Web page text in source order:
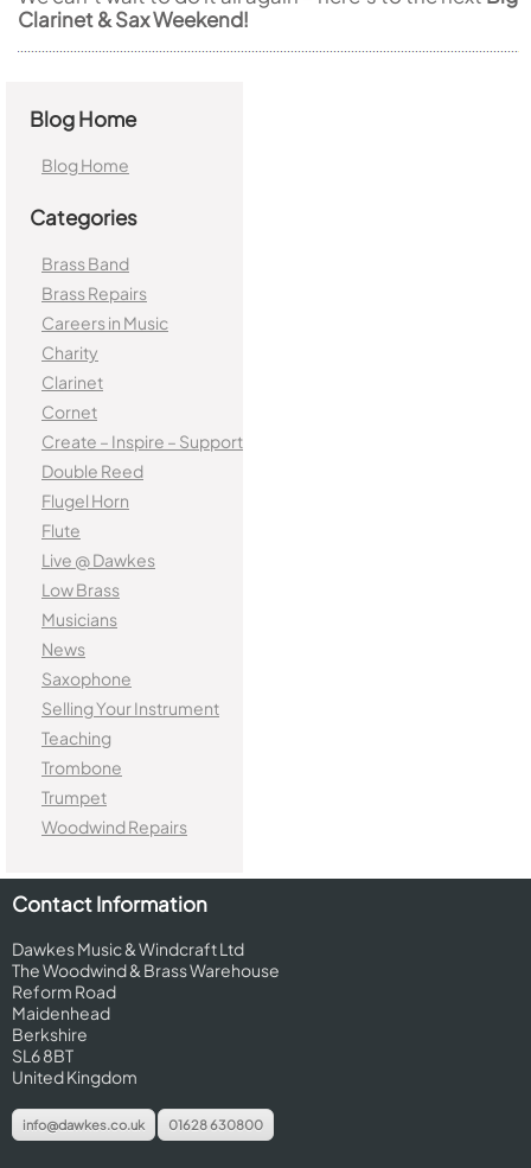
Clarinet & Sax Weekend!
Blog Home
Blog Home
Categories
Brass Band
Brass Repairs
Careers in Music
Charity
Clarinet
Cornet
Create – Inspire – Support
Double Reed
Flugel Horn
Flute
Live @ Dawkes
Low Brass
Musicians
News
Saxophone
Selling Your Instrument
Teaching
Trombone
Trumpet
Woodwind Repairs
Contact Information
Dawkes Music & Windcraft Ltd
The Woodwind & Brass Warehouse
Reform Road
Maidenhead
Berkshire
SL6 8BT
United Kingdom
info@dawkes.co.uk 01628 630800